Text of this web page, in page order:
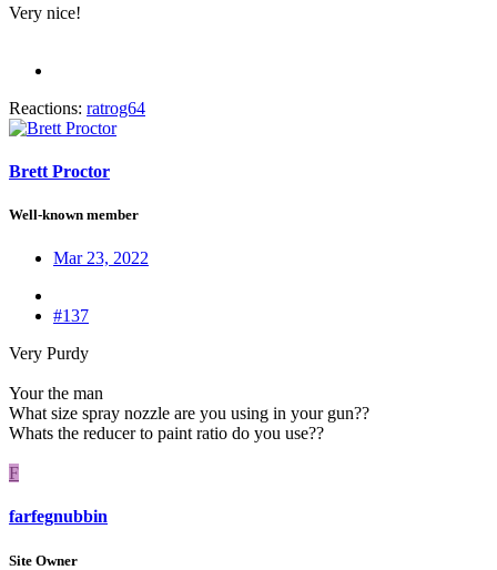
Very nice!
Reactions: ratrog64
Brett Proctor
Well-known member
Mar 23, 2022
#137
Very Purdy
Your the man
What size spray nozzle are you using in your gun??
Whats the reducer to paint ratio do you use??
F
farfegnubbin
Site Owner